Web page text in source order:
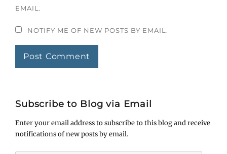
EMAIL.
NOTIFY ME OF NEW POSTS BY EMAIL.
Subscribe to Blog via Email
Enter your email address to subscribe to this blog and receive
notifications of new posts by email.